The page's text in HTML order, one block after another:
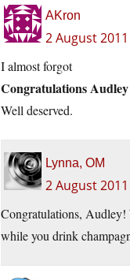
AKron
2 August
I almost forgot
Congratulations
Well deserved.
Lynna, OM
2 August
Congratulations, Audley!
while you drink